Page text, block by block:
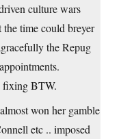
culture wars
the time could breyer
the Repug
fixing BTW.
won her gamble
etc .. imposed